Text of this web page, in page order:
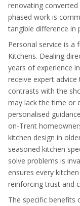
renovating
phased work is
tangible difference in
Personal service is a
Kitchens. Dealing
years of experience
receive expert
contrasts with the
may lack the time or
personalised
on-Trent
kitchen design in
seasoned kitchen
solve problems is
ensures every
reinforcing trust and
The specific benefits